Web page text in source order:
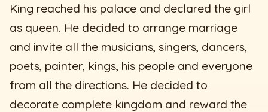
King reached his palace and declared the girl
as queen. He decided to arrange marriage
and invite all the musicians, singers, dancers,
poets, painter, kings, his people and everyone
from all the directions. He decided to
decorate complete kingdom and reward the